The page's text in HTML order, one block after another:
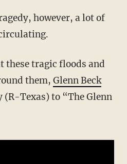
them, Glenn Beck
(R-Texas) to “The Glenn